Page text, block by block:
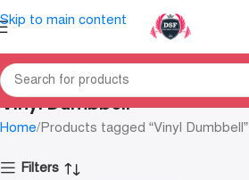
Skip to main content
Vinyl Dumbbell
Home Products tagged “Vinyl Dumbbell”
Filters